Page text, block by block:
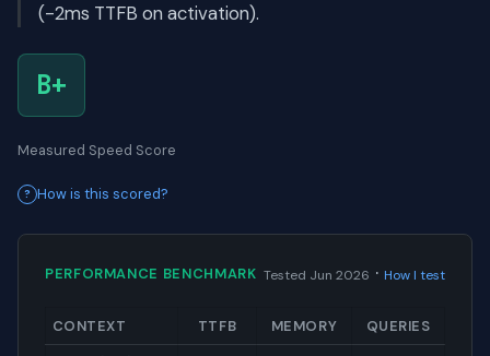
(-2ms TTFB on activation).
B+
Measured Speed Score
How is this scored?
PERFORMANCE BENCHMARK Tested Jun 2026 · How I test
CONTEXT TTFB MEMORY QUERIES